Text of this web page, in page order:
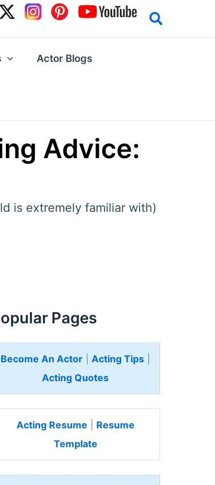
Actor Blogs
Advice:
is extremely familiar with)
Pages
Become An Actor Acting Tips
Acting Quotes
Acting Resume
Resume
Template